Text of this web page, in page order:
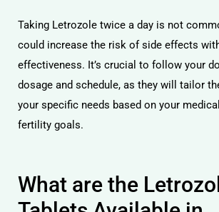
Taking Letrozole twice a day is not
could increase the risk of side effects
effectiveness. It’s crucial to follow your
dosage and schedule, as they will tailor
your specific needs based on your
fertility goals.
What are the